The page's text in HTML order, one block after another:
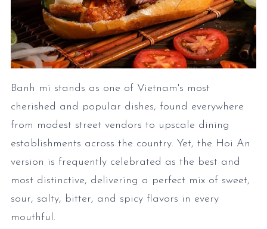
Banh mi stands as one of Vietnam's most
cherished and popular dishes, found everywhere
from modest street vendors to upscale dining
establishments across the country. Yet, the Hoi An
version is frequently celebrated as the best and
most distinctive, delivering a perfect mix of sweet,
sour, salty, bitter, and spicy flavors in every
mouthful.